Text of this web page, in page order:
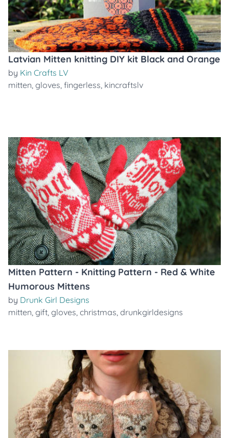
Latvian Mitten knitting DIY kit Black and Orange
by Kin Crafts LV
mitten, gloves, fingerless, kincraftslv
Mitten Pattern - Knitting Pattern - Red & White
Humorous Mittens
by Drunk Girl Designs
mitten, gift, gloves, christmas, drunkgirldesigns